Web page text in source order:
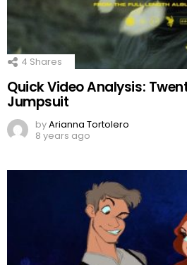
4 Shares
Quick Video Analysis:
Jumpsuit
byArianna Tortolero
8 years ago